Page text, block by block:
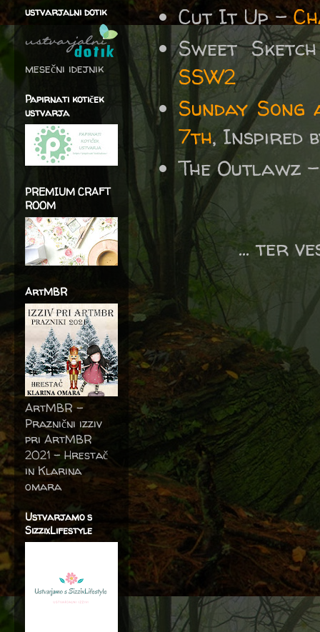
Cut It Up -
Sweet
SSW2
Sunday
7th, Inspired
The Outlawz
... ter
ustvarjalni dotik
mesečni idejnik
Papirnati kotiček
ustvarja
PREMIUM CRAFT
ROOM
ArtMBR
ArtMBR -
Praznični izziv
pri ArtMBR
2021 – Hrestač
in Klarina
omara
Ustvarjamo s
SizzixLifestyle